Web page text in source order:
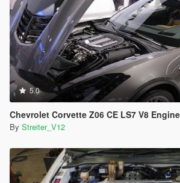
5.0
Chevrolet Corvette Z06 CE LS7 V8 Engine Sound [Add-
By Streiter_V12